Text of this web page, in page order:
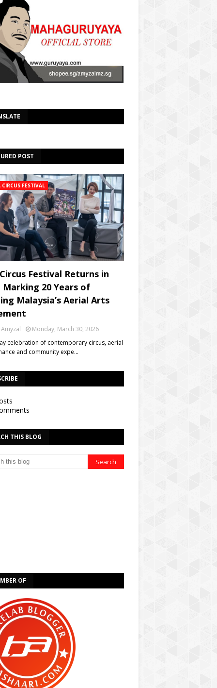
POST
CIRCUS FESTIVAL
Festival Returns in
Marking 20 Years of
Malaysia’s Aerial Arts
Monday, March 30, 2026
celebration of contemporary circus, aerial
and community expe…
THIS BLOG
OF